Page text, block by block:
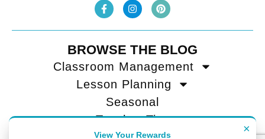
BROWSE THE BLOG
Classroom Management
Lesson Planning
Seasonal
Teacher Tips
×
View Your Rewards